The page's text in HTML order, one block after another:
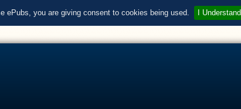
ePubs, you are giving consent to cookies being used. I Understand